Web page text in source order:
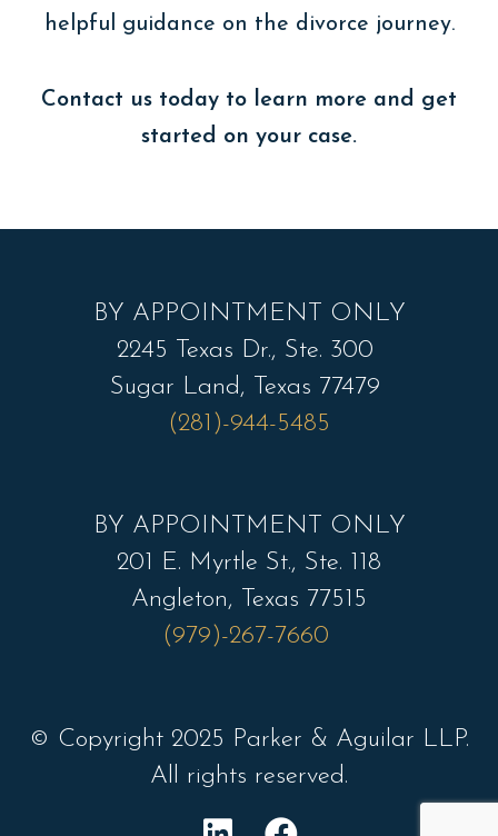
helpful guidance on the divorce journey.
Contact us today to learn more and get
started on your case.
BY APPOINTMENT ONLY
2245 Texas Dr., Ste. 300
Sugar Land, Texas 77479
(281)-944-5485
BY APPOINTMENT ONLY
201 E. Myrtle St., Ste. 118
Angleton, Texas 77515
(979)-267-7660
© Copyright 2025 Parker & Aguilar LLP.
All rights reserved.